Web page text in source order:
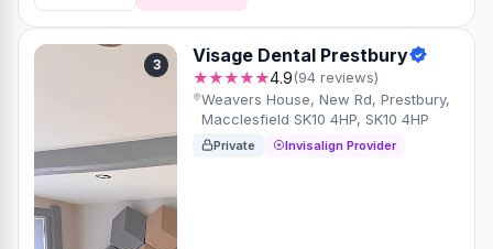
3 Visage Dental Prestbury
★★★★★4.9(94 reviews)
Weavers House, New Rd, Prestbury,
Macclesfield SK10 4HP, SK10 4HP
Private Invisalign Provider